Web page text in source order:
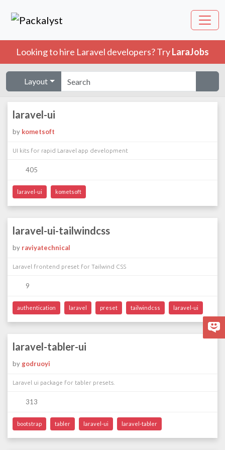
Looking to hire Laravel developers? TryLaraJobs
Layout
laravel-ui
by kometsoft
UI kits for rapid Laravel app development
405
laravel-ui kometsoft
laravel-ui-tailwindcss
by raviyatechnical
Laravel frontend preset for Tailwind CSS
9
authentication laravel preset tailwindcss laravel-ui
laravel-tabler-ui
by godruoyi
Laravel ui package for tabler presets.
313
bootstrap tabler laravel-ui laravel-tabler